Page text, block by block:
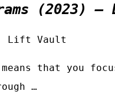
(2023)
| Lift Vault
that you
…